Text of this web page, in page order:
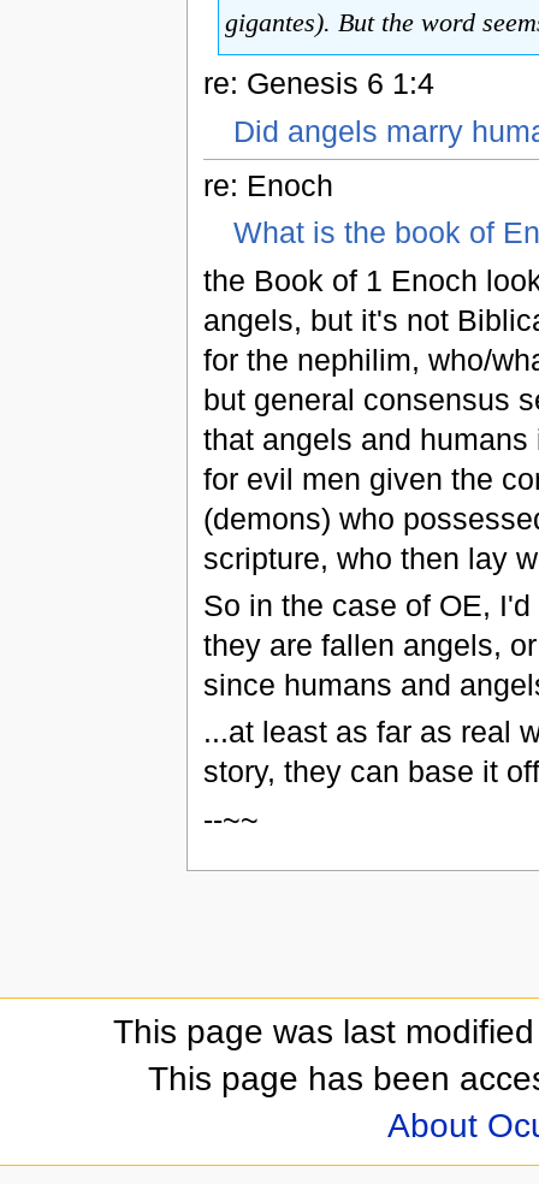
gigantes). But the word
re: Genesis 6 1:4
Did angels marry
re: Enoch
What is the book of
the Book of 1 Enoch
angels, but it's not
for the nephilim, who/
but general consensus
that angels and
for evil men given the
(demons) who
scripture, who then lay
So in the case of OE,
they are fallen angels,
since humans and
...at least as far as real
story, they can base it
--~~
This page was last
This page has been
About